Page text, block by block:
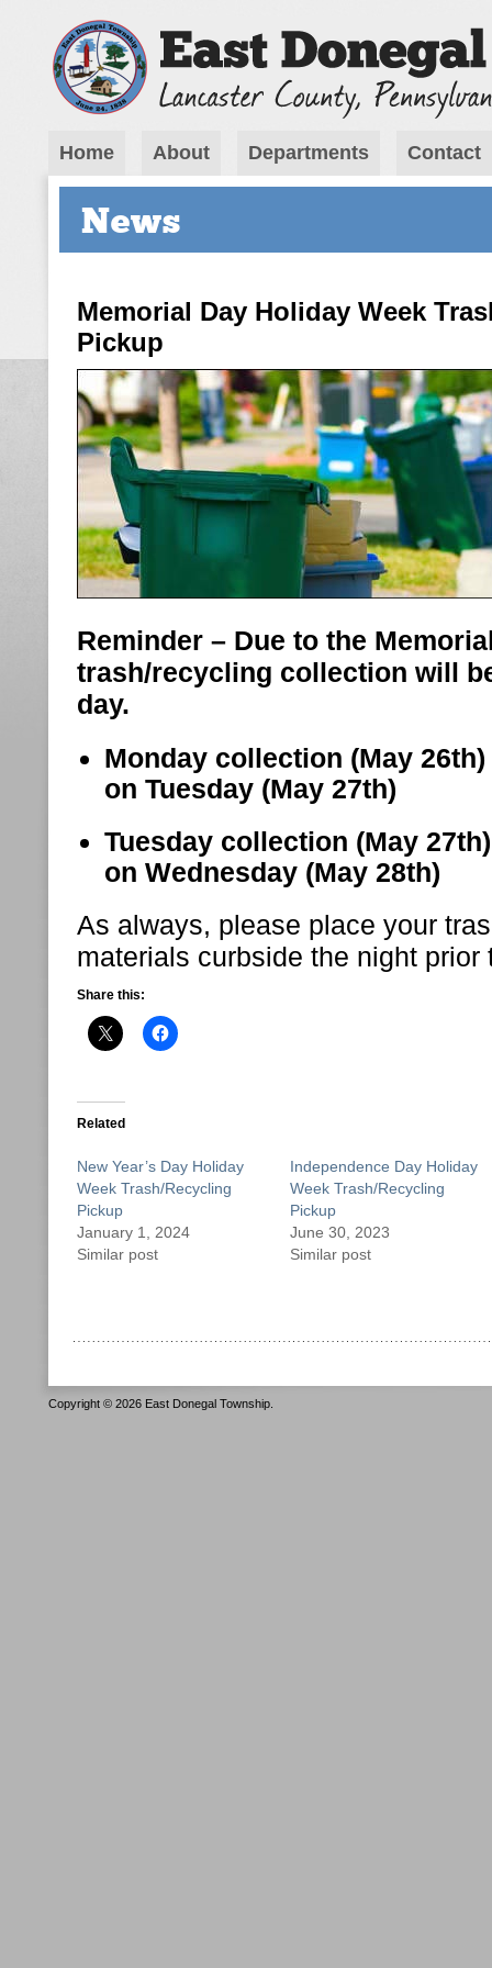
Home About Departments Contact
News
Memorial Day Holiday Week
Pickup
Reminder – Due to the
trash/recycling collection will
day.
Monday collection (May
on Tuesday (May 27th)
Tuesday collection (May
on Wednesday (May 28th)
As always, please place your
materials curbside the night prior
Share this:
Related
New Year’s Day Holiday
Week Trash/Recycling
Pickup
January 1, 2024
Similar post
Independence Day Holiday
Week Trash/Recycling
Pickup
June 30, 2023
Similar post
Copyright © 2026 East Donegal Township.